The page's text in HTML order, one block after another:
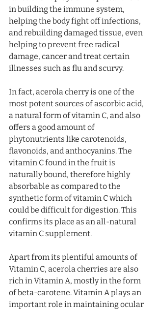
in building the immune system,
helping the body fight off infections,
and rebuilding damaged tissue, even
helping to prevent free radical
damage, cancer and treat certain
illnesses such as flu and scurvy.
In fact, acerola cherry is one of the
most potent sources of ascorbic acid,
a natural form of vitamin C, and also
offers a good amount of
phytonutrients like carotenoids,
flavonoids, and anthocyanins. The
vitamin C found in the fruit is
naturally bound, therefore highly
absorbable as compared to the
synthetic form of vitamin C which
could be difficult for digestion. This
confirms its place as an all-natural
vitamin C supplement.
Apart from its plentiful amounts of
Vitamin C, acerola cherries are also
rich in Vitamin A, mostly in the form
of beta-carotene. Vitamin A plays an
important role in maintaining ocular